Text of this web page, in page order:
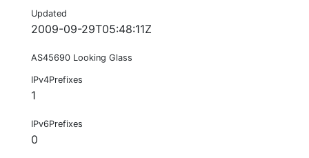
Updated
2009-09-29T05:48:11Z
AS45690 Looking Glass
IPv4Prefixes
1
IPv6Prefixes
0